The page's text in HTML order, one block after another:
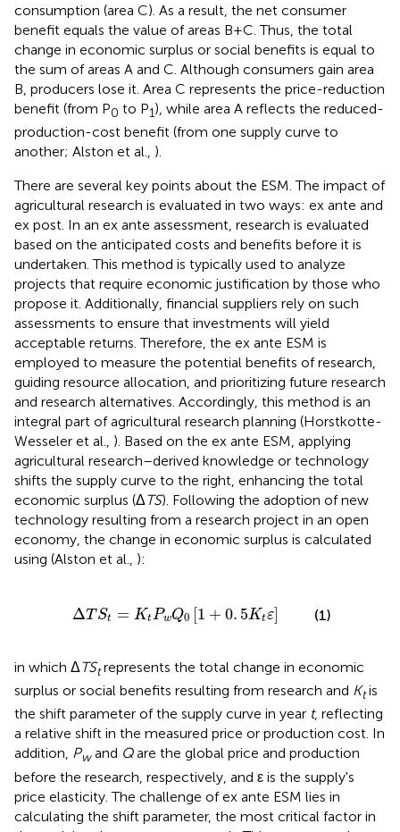
consumption (area C). As a result, the net consumer
benefit equals the value of areas B+C. Thus, the total
change in economic surplus or social benefits is equal to
the sum of areas A and C. Although consumers gain area
B, producers lose it. Area C represents the price-reduction
benefit (from P0 to P1), while area A reflects the reduced-
production-cost benefit (from one supply curve to
another; Alston et al., ).
There are several key points about the ESM. The impact of
agricultural research is evaluated in two ways: ex ante and
ex post. In an ex ante assessment, research is evaluated
based on the anticipated costs and benefits before it is
undertaken. This method is typically used to analyze
projects that require economic justification by those who
propose it. Additionally, financial suppliers rely on such
assessments to ensure that investments will yield
acceptable returns. Therefore, the ex ante ESM is
employed to measure the potential benefits of research,
guiding resource allocation, and prioritizing future research
and research alternatives. Accordingly, this method is an
integral part of agricultural research planning (Horstkotte-
Wesseler et al., ). Based on the ex ante ESM, applying
agricultural research–derived knowledge or technology
shifts the supply curve to the right, enhancing the total
economic surplus (ΔTS). Following the adoption of new
technology resulting from a research project in an open
economy, the change in economic surplus is calculated
using (Alston et al., ):
ΔT St = KtPwQ0 [1 + 0. 5Ktε]
Q0[1+ Kt ε] (1)
in which ΔTStrepresents the total change in economic
surplus or social benefits resulting from research and Ktis
the shift parameter of the supply curve in year t, reflecting
a relative shift in the measured price or production cost. In
addition, Pwand Qare the global price and production
before the research, respectively, and ε is the supply's
price elasticity. The challenge of ex ante ESM lies in
calculating the shift parameter, the most critical factor in